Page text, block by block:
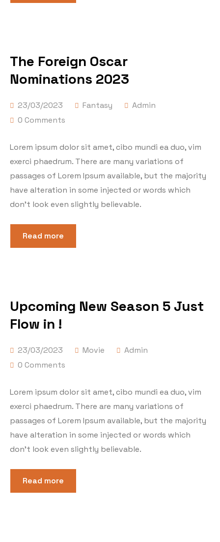
The Foreign Oscar
Nominations 2023
23/03/2023 Fantasy
Admin
0 Comments
Lorem ipsum dolor sit amet, cibo mundi ea duo, vim
exerci phaedrum. There are many variations of
passages of Lorem Ipsum available, but the majority
have alteration in some injected or words which
don’t look even slightly believable.
Read more
Upcoming New Season 5 Just
Flow in !
23/03/2023 Movie
Admin
0 Comments
Lorem ipsum dolor sit amet, cibo mundi ea duo, vim
exerci phaedrum. There are many variations of
passages of Lorem Ipsum available, but the majority
have alteration in some injected or words which
don’t look even slightly believable.
Read more